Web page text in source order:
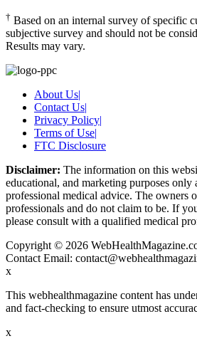
† Based on an internal survey of specific
subjective survey and should not be
Results may vary.
About Us|
Contact Us|
Privacy Policy|
Terms of Use|
FTC Disclosure
Disclaimer: The information on this
educational, and marketing purposes only
professional medical advice. The owners
professionals and do not claim to be. If
please consult with a qualified medical
Copyright © 2026
Contact Email:
x
This webhealthmagazine content has
and fact-checking to ensure utmost
x